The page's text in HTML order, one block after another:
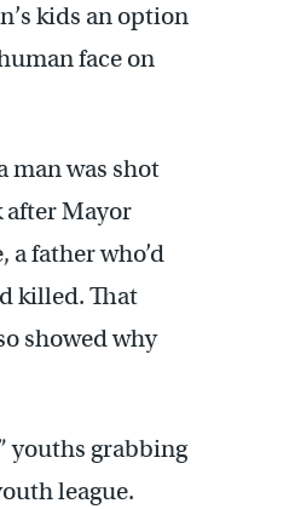
kids an option
face on
man was shot
after Mayor
father who’d
killed. That
showed why
youths grabbing
league.